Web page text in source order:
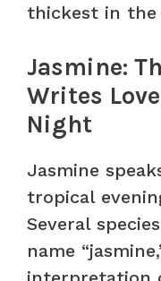
thickest in the
Jasmine:
Writes
Night
Jasmine
tropical
Several
name